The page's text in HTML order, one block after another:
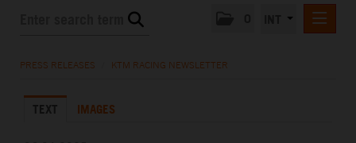
KTM X-BOW
PRESS RELEASES KTM RACING NEWSLETTER
TEXT IMAGES